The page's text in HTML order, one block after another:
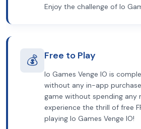
Enjoy the challenge of Io
💰 Free to Play
Io Games Venge IO is
without any in-app
game without spending any
experience the thrill of free
playing Io Games Venge IO!